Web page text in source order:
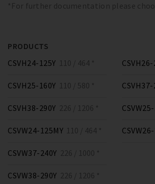
*For further documentation please
PRODUCTS
CSVH24-125Y 110 / 464 *
CSVH25-160Y 110 / 580 *
CSVH26-
CSVH37-
CSVH38-290Y 226 / 1206 *
CSVW24-125MY 110 / 464 *
CSVW37-240Y 226 / 1000 *
CSVW38-290Y 226 / 1206 *